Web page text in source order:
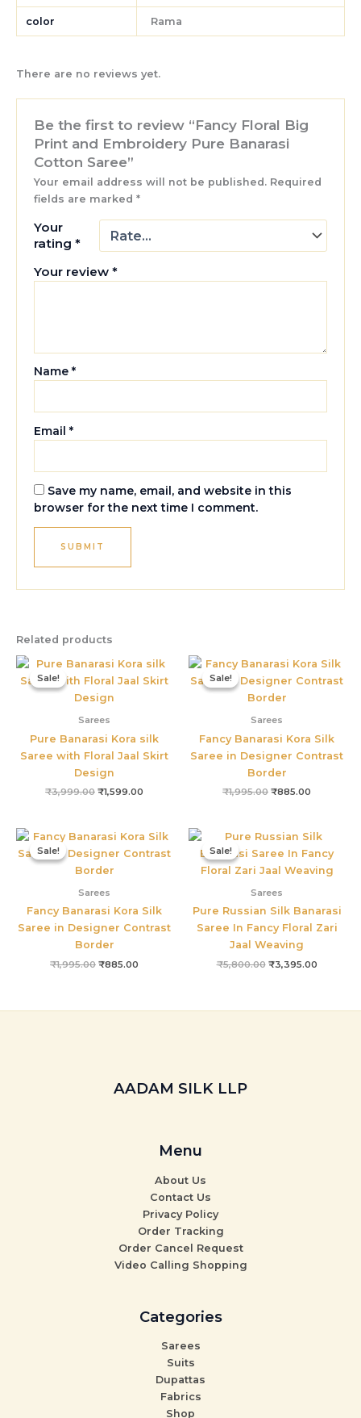
color Rama
There are no reviews yet.
Be the first to review “Fancy Floral Big
Print and Embroidery Pure Banarasi
Cotton Saree”
Your email address will not be published. Required
fields are marked*
Your
rating*
Your review*
Name*
Email*
Save my name, email, and website in this
browser for the next time I comment.
Related products
Sale!
Sale!
Sarees
Pure Banarasi Kora silk
Saree with Floral Jaal Skirt
Design
₹3,999.00
Original
was:
₹3,999.00.
₹1,599.00
Current
is:
Sale!
Sale!
Sarees
Fancy Banarasi Kora Silk
Saree in Designer Contrast
Border
₹1,995.00
Original
was:
₹1,995.00.
₹885.00
Current
is:
Sale!
Sale!
Sarees
Fancy Banarasi Kora Silk
Saree in Designer Contrast
Border
₹1,995.00
Original
price
was:
₹1,995.00.
₹885.00
Current
price
is:
Sale!
Sale!
Sarees
Pure Russian Silk Banarasi
Saree In Fancy Floral Zari
Jaal Weaving
₹5,800.00
Original
price
was:
₹5,800.00.
₹3,395.00
Current
price
is:
AADAM SILK LLP
Menu
About Us
Contact Us
Privacy Policy
Order Tracking
Order Cancel Request
Video Calling Shopping
Categories
Sarees
Suits
Dupattas
Fabrics
Shop